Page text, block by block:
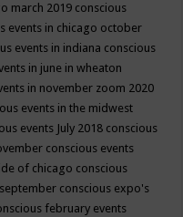
march 2019 conscious
events in chicago october
events in indiana conscious
in june in wheaton
in november zoom 2020
events in the midwest
events July 2018 conscious
conscious events
of chicago conscious
conscious expo's
february events